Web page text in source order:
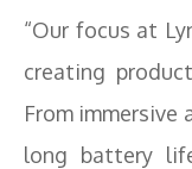
“Our focus at
creating
From immersive
long battery